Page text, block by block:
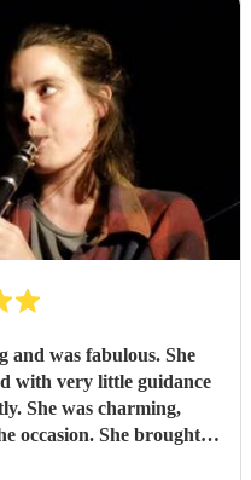
was fabulous. She
with very little guidance
occasion. She brought